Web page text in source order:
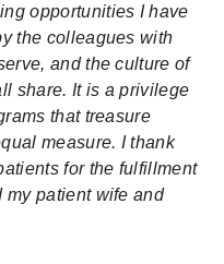
opportunities I have
the colleagues with
and the culture of
share. It is a privilege
that treasure
measure. I thank
for the fulfillment
my patient wife and